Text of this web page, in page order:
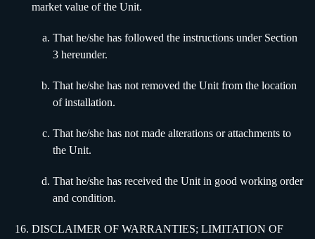
market value of the Unit.
That he/she has followed the instructions under Section
3 hereunder.
That he/she has not removed the Unit from the location
of installation.
That he/she has not made alterations or attachments to
the Unit.
That he/she has received the Unit in good working order
and condition.
DISCLAIMER OF WARRANTIES; LIMITATION OF